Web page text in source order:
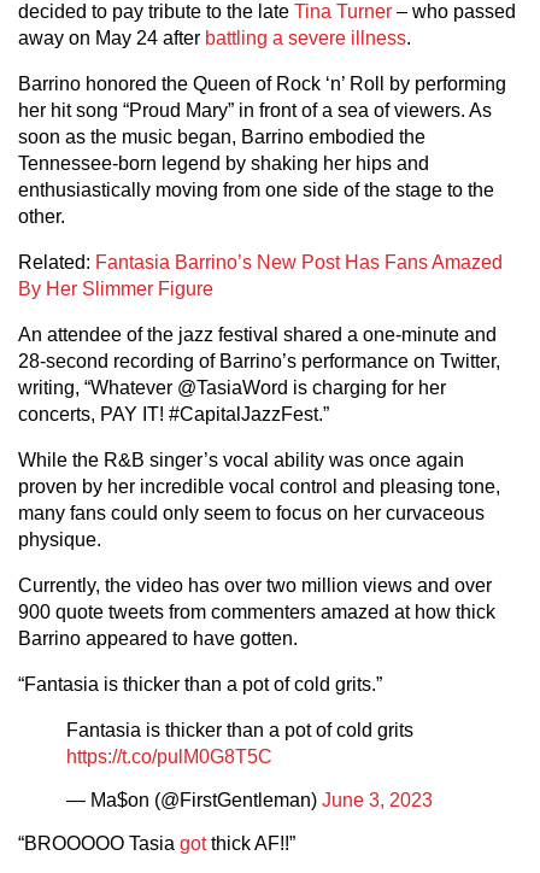
decided to pay tribute to the late Tina Turner – who passed
away on May 24 after battling a severe illness.
Barrino honored the Queen of Rock ‘n’ Roll by performing
her hit song “Proud Mary” in front of a sea of viewers. As
soon as the music began, Barrino embodied the
Tennessee-born legend by shaking her hips and
enthusiastically moving from one side of the stage to the
other.
Related: Fantasia Barrino’s New Post Has Fans Amazed
By Her Slimmer Figure
An attendee of the jazz festival shared a one-minute and
28-second recording of Barrino’s performance on Twitter,
writing, “Whatever @TasiaWord is charging for her
concerts, PAY IT! #CapitalJazzFest.”
While the R&B singer’s vocal ability was once again
proven by her incredible vocal control and pleasing tone,
many fans could only seem to focus on her curvaceous
physique.
Currently, the video has over two million views and over
900 quote tweets from commenters amazed at how thick
Barrino appeared to have gotten.
“Fantasia is thicker than a pot of cold grits.”
Fantasia is thicker than a pot of cold grits
https://t.co/pulM0G8T5C
— Ma$on (@FirstGentleman) June 3, 2023
“BROOOOO Tasia gotthick AF!!”